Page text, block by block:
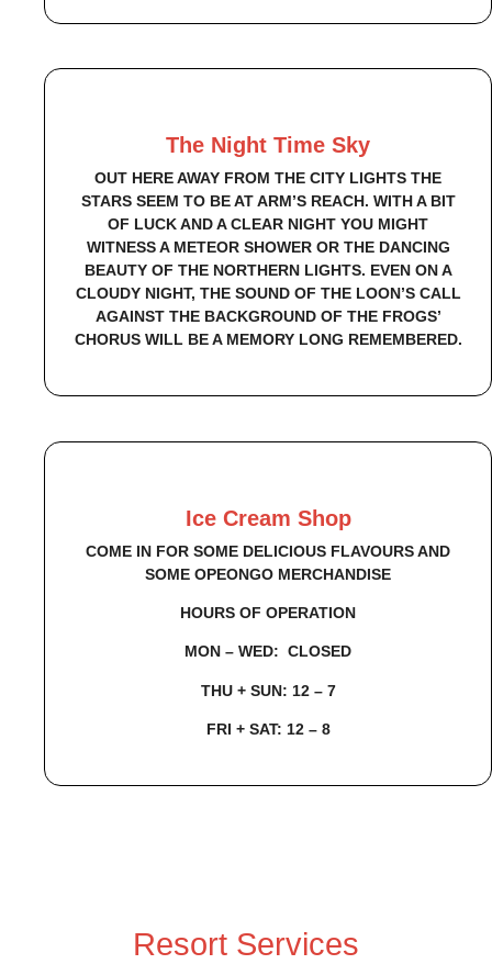
The Night Time Sky
OUT HERE AWAY FROM THE CITY LIGHTS THE
STARS SEEM TO BE AT ARM’S REACH. WITH A BIT
OF LUCK AND A CLEAR NIGHT YOU MIGHT
WITNESS A METEOR SHOWER OR THE DANCING
BEAUTY OF THE NORTHERN LIGHTS. EVEN ON A
CLOUDY NIGHT, THE SOUND OF THE LOON’S CALL
AGAINST THE BACKGROUND OF THE FROGS’
CHORUS WILL BE A MEMORY LONG REMEMBERED.
Ice Cream Shop
COME IN FOR SOME DELICIOUS FLAVOURS AND
SOME OPEONGO MERCHANDISE
HOURS OF OPERATION
MON – WED: CLOSED
THU + SUN: 12 – 7
FRI + SAT: 12 – 8
Resort Services